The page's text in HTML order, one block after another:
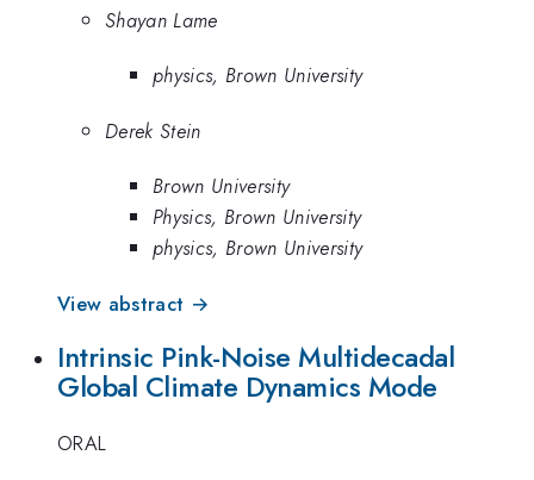
Shayan Lame
physics, Brown University
Derek Stein
Brown University
Physics, Brown University
physics, Brown University
View abstract →
Intrinsic Pink-Noise Multidecadal
Global Climate Dynamics Mode
ORAL